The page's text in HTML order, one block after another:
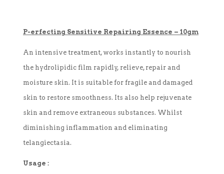
P-erfecting Sensitive Repairing Essence – 10gm
An intensive treatment, works instantly to nourish
the hydrolipidic film rapidly, relieve, repair and
moisture skin. It is suitable for fragile and damaged
skin to restore smoothness. Its also help rejuvenate
skin and remove extraneous substances. Whilst
diminishing inflammation and eliminating
telangiectasia.
Usage :